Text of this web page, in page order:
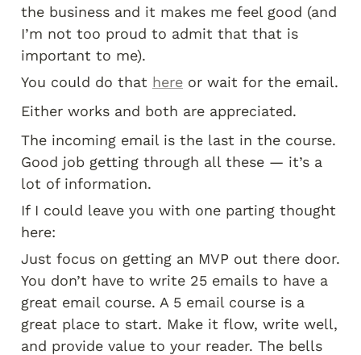
the business and it makes me feel good (and
I’m not too proud to admit that that is
important to me).
You could do that here
Either works and both are appreciated.
The incoming email is the last in the course.
Good job getting through all these — it’s a
lot of information.
If I could leave you with one parting thought
here:
Just focus on getting an MVP out there door.
You don’t have to write 25 emails to have a
great email course. A 5 email course is a
great place to start. Make it flow, write well,
and provide value to your reader. The bells